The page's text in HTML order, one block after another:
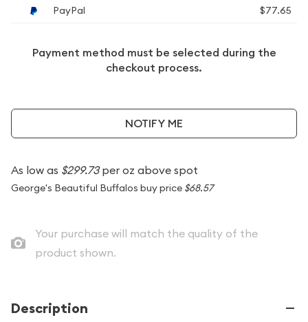
PayPal
$77.65
Payment method must be selected during the
checkout process.
NOTIFY ME
As low as $299.73per oz above spot
George's Beautiful Buffalos buy price $68.57
Your purchase will match the quality of the
product shown.
Description